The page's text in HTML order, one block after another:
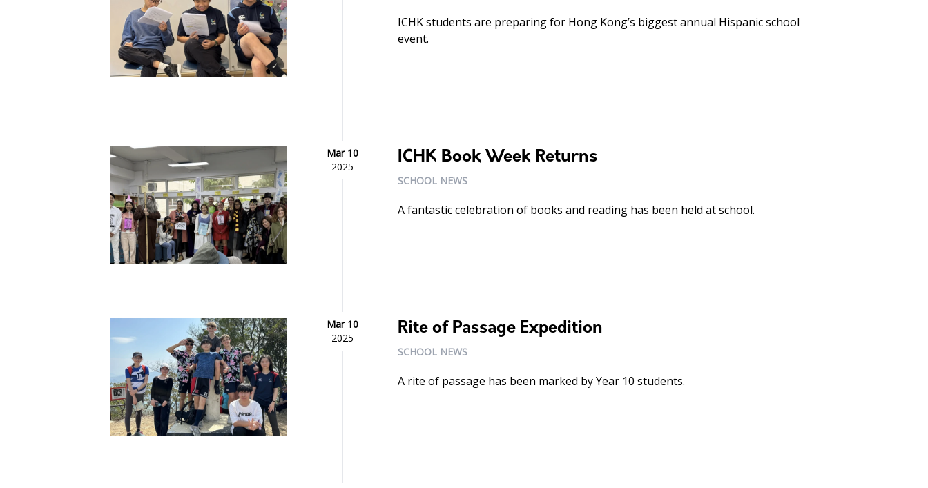
ICHK students are preparing for Hong Kong’s biggest annual Hispanic school
event.
Mar 10
2025
ICHK Book Week Returns
SCHOOL NEWS
A fantastic celebration of books and reading has been held at school.
Mar 10
2025
Rite of Passage Expedition
SCHOOL NEWS
A rite of passage has been marked by Year 10 students.